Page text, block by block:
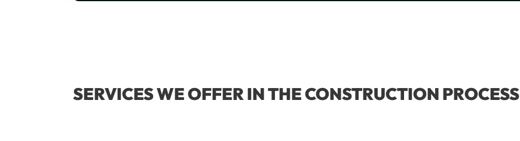
SERVICES WE OFFER IN THE CONSTRUCTION PROCESS